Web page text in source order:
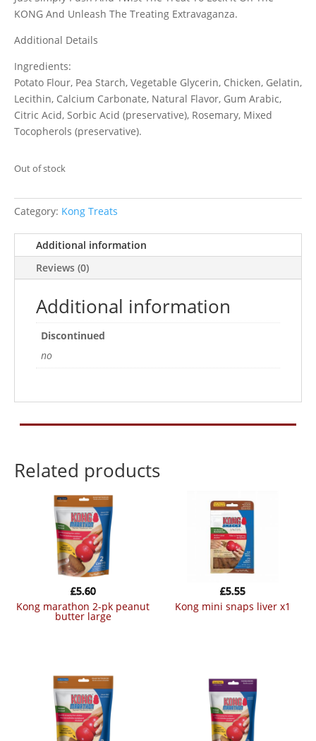
KONG And Unleash The Treating Extravaganza.
Additional Details
Ingredients:
Potato Flour, Pea Starch, Vegetable Glycerin, Chicken, Gelatin,
Lecithin, Calcium Carbonate, Natural Flavor, Gum Arabic,
Citric Acid, Sorbic Acid (preservative), Rosemary, Mixed
Tocopherols (preservative).
Out of stock
Category: Kong Treats
Additional information
Reviews (0)
Additional information
Discontinued
no
Related products
kong marathon 2-pk peanut
butter large
£5.60
kong mini snaps liver x1
£5.55